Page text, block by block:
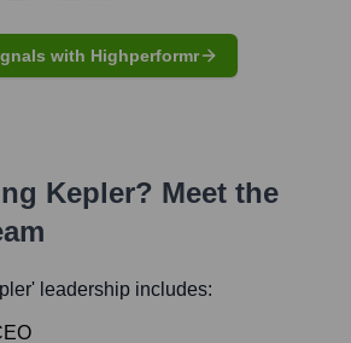
with Highperformr
Kepler? Meet the
' leadership includes: